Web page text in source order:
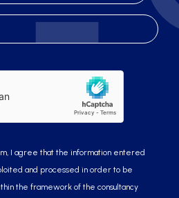
I agree that the information entered
and processed in order to be
the framework of the consultancy